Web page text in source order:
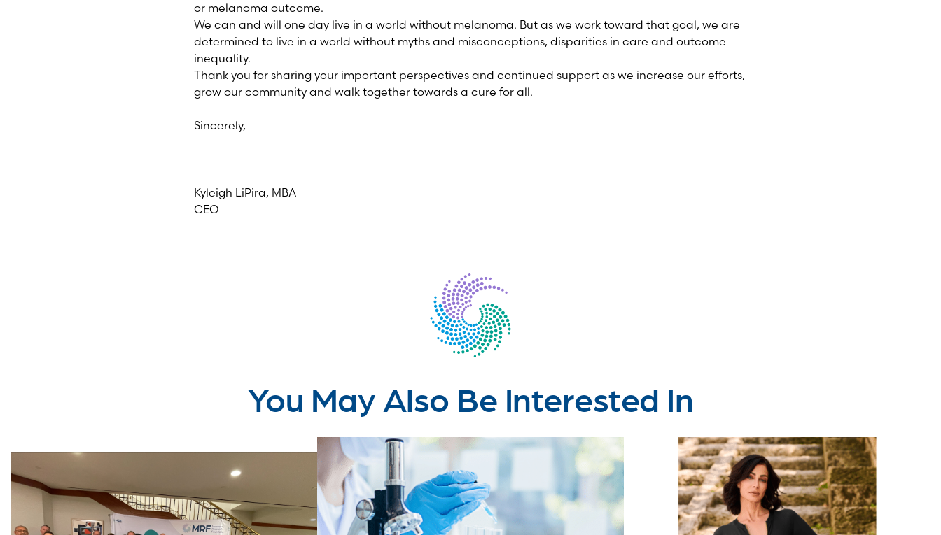
or melanoma outcome.
We can and will one day live in a world without melanoma. But as we work toward that goal, we are
determined to live in a world without myths and misconceptions, disparities in care and outcome
inequality.
Thank you for sharing your important perspectives and continued support as we increase our efforts,
grow our community and walk together towards a cure for all.
Sincerely,
Kyleigh LiPira, MBA
CEO
You May Also Be Interested In